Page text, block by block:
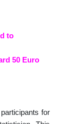
to
50 Euro
for